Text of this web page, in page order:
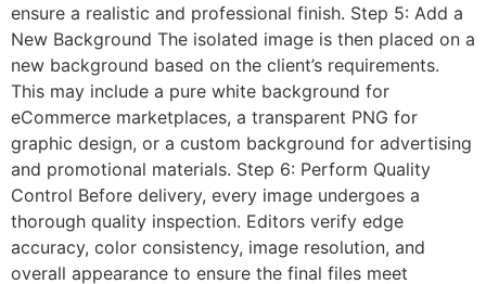
ensure a realistic and professional finish. Step 5: Add a
New Background The isolated image is then placed on a
new background based on the client’s requirements.
This may include a pure white background for
eCommerce marketplaces, a transparent PNG for
graphic design, or a custom background for advertising
and promotional materials. Step 6: Perform Quality
Control Before delivery, every image undergoes a
thorough quality inspection. Editors verify edge
accuracy, color consistency, image resolution, and
overall appearance to ensure the final files meet